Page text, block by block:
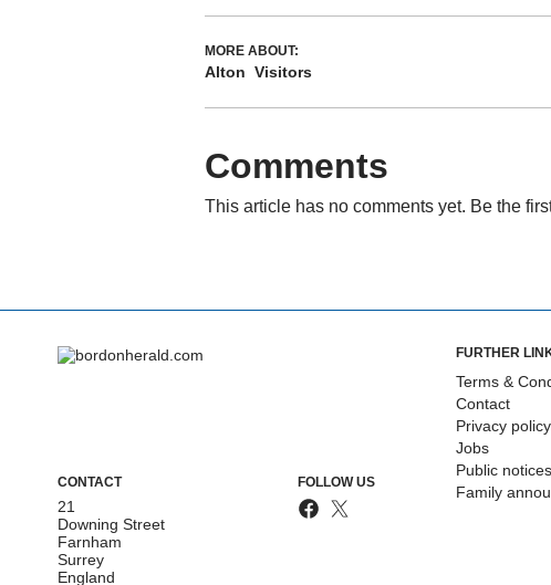
MORE ABOUT:
Alton Visitors
Comments
This article has no comments yet. Be the
CONTACT
21
Downing Street
Farnham
Surrey
England
FOLLOW US
FURTHER
Terms &
Contact
Privacy policy
Jobs
Public notices
Family